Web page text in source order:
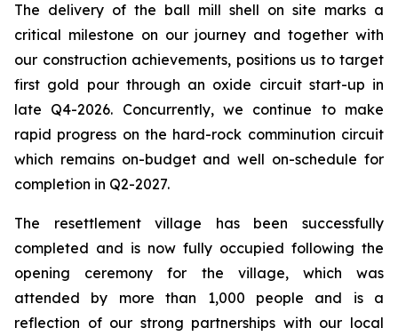
The delivery of the ball mill shell on site marks a
critical milestone on our journey and together with
our construction achievements, positions us to target
first gold pour through an oxide circuit start-up in
late Q4-2026. Concurrently, we continue to make
rapid progress on the hard-rock comminution circuit
which remains on-budget and well on-schedule for
completion in Q2-2027.
The resettlement village has been successfully
completed and is now fully occupied following the
opening ceremony for the village, which was
attended by more than 1,000 people and is a
reflection of our strong partnerships with our local